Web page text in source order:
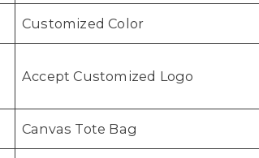
Customized Color
Accept Customized Logo
Canvas Tote Bag